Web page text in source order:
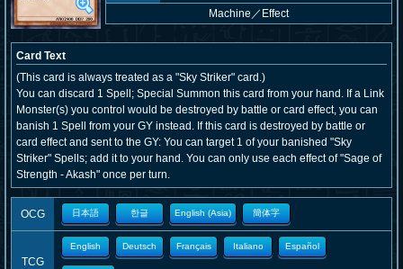
Machine ／ Effect
Card Text
(This card is always treated as a "Sky Striker" card.)
You can discard 1 Spell; Special Summon this card from your hand. If a Link
Monster(s) you control would be destroyed by battle or card effect, you can
banish 1 Spell from your GY instead. If this card is destroyed by battle or
card effect and sent to the GY: You can target 1 of your banished "Sky
Striker" Spells; add it to your hand. You can only use each effect of "Sage of
Strength - Akash" once per turn.
OCG 日本語 한글 English (Asia) 簡体字
TCG
English Deutsch Français Italiano Español